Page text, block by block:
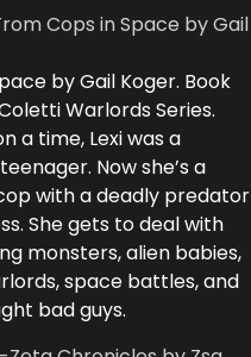
Cops in Space by Gail
by Gail Koger. Book
Warlords Series.
a time, Lexi was a
Now she’s a
with a deadly predator
She gets to deal with
monsters, alien babies,
space battles, and
bad guys.